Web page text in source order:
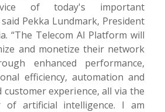
of today's important
Pekka Lundmark, President
“The Telecom AI Platform will
and monetize their network
enhanced performance,
efficiency, automation and
experience, all via the
of artificial intelligence. I am